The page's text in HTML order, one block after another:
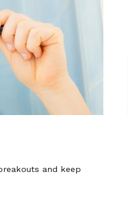
and keep